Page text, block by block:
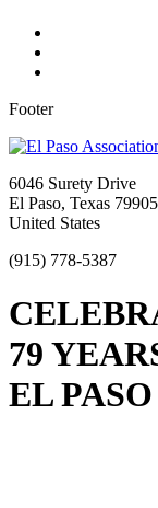
Footer
6046 Surety Drive
El Paso, Texas 79905
United States
(915) 778-5387
79
EL PASO